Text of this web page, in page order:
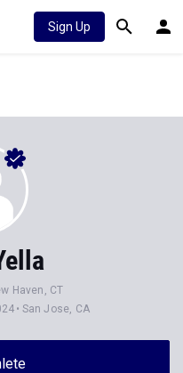
Sign Up
Haven, CT
San Jose, CA